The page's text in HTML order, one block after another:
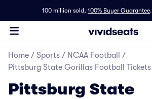
100 million sold, 100% Buyer Guarantee.
Home / Sports / NCAA Football
/
Pittsburg State Gorillas Football Tickets
Pittsburg State